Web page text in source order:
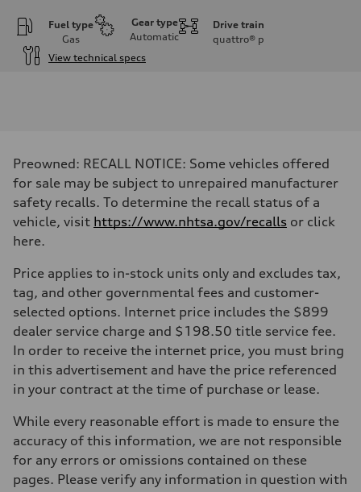
Fuel type
Gas
Gear type
Automatic
Drive train
quattro® p
View technical specs
335 HP
Max. torque
369 lb-ft@rpm
Driveline
Transmission
Eight-speed Tiptronic® automatic transmission
Suspension
Adaptive damping suspension, steel
Adaptive damping suspension, steel
Brake system
Brake system
Electromechanical
Steering
Electromechanical progressive steering system
Weights
Unladen weight
Gross weight limit
—
Luggage compartment
—
Preowned: RECALL NOTICE: Some vehicles offered
for sale may be subject to unrepaired manufacturer
safety recalls. To determine the recall status of a
vehicle, visit https://www.nhtsa.gov/recalls or click
here.
Price applies to in-stock units only and excludes tax,
tag, and other governmental fees and customer-
selected options. Internet price includes the $899
dealer service charge and $198.50 title service fee.
In order to receive the internet price, you must bring
in this advertisement and have the price referenced
in your contract at the time of purchase or lease.
While every reasonable effort is made to ensure the
accuracy of this information, we are not responsible
for any errors or omissions contained on these
pages. Please verify any information in question with